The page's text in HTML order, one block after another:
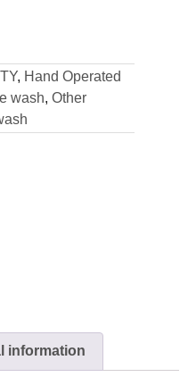
, Hand Operated
wash, Other
information